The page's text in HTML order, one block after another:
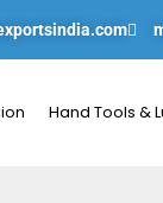
Hand Tools &